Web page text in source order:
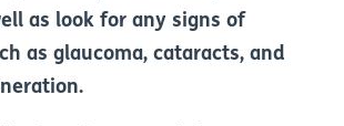
as look for any signs of
as glaucoma, cataracts, and